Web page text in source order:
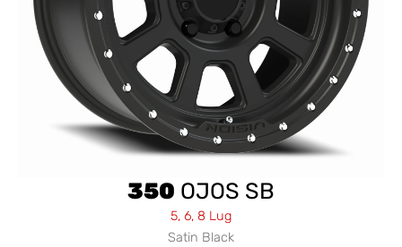
350 OJOS SB
5, 6, 8 Lug
Satin Black